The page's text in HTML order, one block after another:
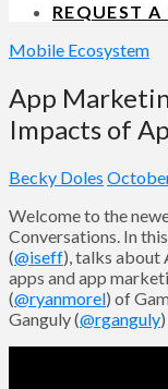
REQUEST A
Mobile Ecosystem
App
Impacts of
Becky Doles
Welcome to the
Conversations. In
(@iseff), talks about
apps and app
(@ryanmorel) of
Ganguly (@rganguly